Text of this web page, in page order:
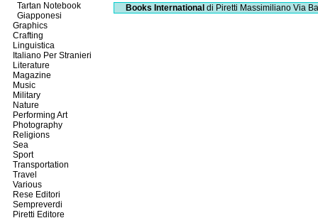
Tartan Notebook
Giapponesi
Graphics
Crafting
Linguistica
Italiano Per Stranieri
Literature
Magazine
Music
Military
Nature
Performing Art
Photography
Religions
Sea
Sport
Transportation
Travel
Various
Rese Editori
Sempreverdi
Piretti Editore
Books International di Piretti Massimiliano Via